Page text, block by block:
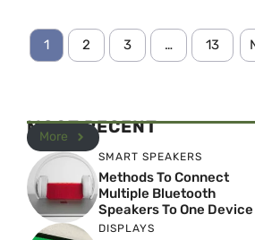
1 2 3 … 13
MOST RECENT
More
SMART SPEAKERS
Methods To Connect
Multiple Bluetooth
Speakers To One Device
DISPLAYS